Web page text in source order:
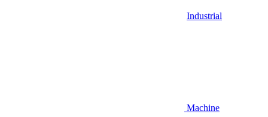
Industrial
Machine